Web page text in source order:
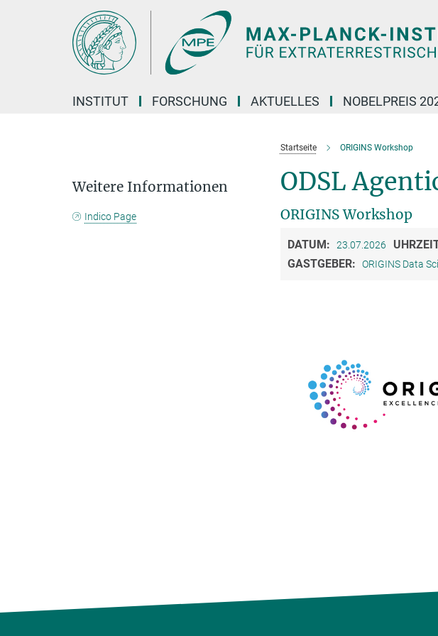
INSTITUT FORSCHUNG AKTUELLES NOBELPREIS
Startseite ORIGINS Workshop
ODSL
ORIGINS Workshop
DATUM: 23.07.2026
GASTGEBER: ORIGINS Data
Weitere Informationen
Indico Page